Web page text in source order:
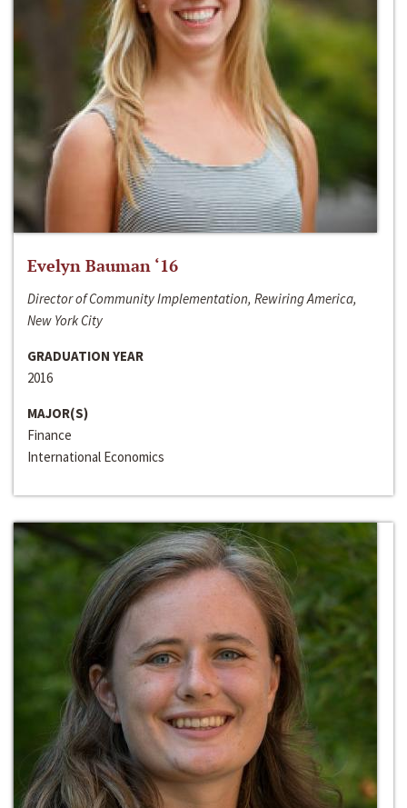
Evelyn Bauman ‘16
Director of Community Implementation, Rewiring America,
New York City
GRADUATION YEAR
2016
MAJOR(S)
Finance
International Economics